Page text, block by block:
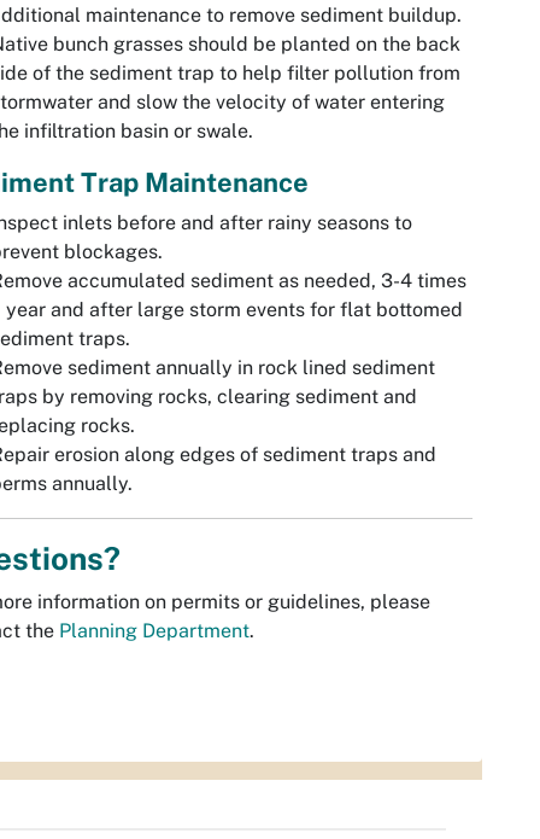
maintenance to remove sediment buildup.
bunch grasses should be planted on the back
of the sediment trap to help filter pollution from
and slow the velocity of water entering
infiltration basin or swale.
Trap Maintenance
inlets before and after rainy seasons to
blockages.
accumulated sediment as needed, 3-4 times
year and after large storm events for flat bottomed
traps.
sediment annually in rock lined sediment
by removing rocks, clearing sediment and
rocks.
erosion along edges of sediment traps and
annually.
information on permits or guidelines, please
the Planning Department.